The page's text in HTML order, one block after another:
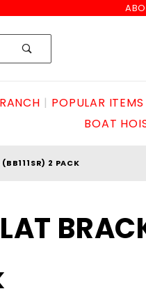
POPULAR ITEMS
BOAT
2 PACK